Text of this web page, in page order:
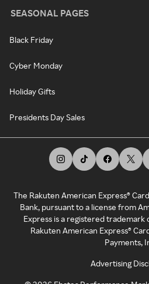
SEASONAL PAGES
Black Friday
Cyber Monday
Holiday Gifts
Presidents Day Sales
The Rakuten American Express®
Bank, pursuant to a license from
Express is a registered trademark
Rakuten American Express®
Payments,
Advertising